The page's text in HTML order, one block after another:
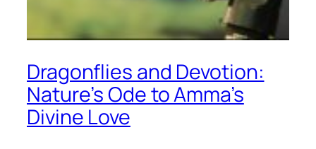
Dragonflies and Devotion:
Nature’s Ode to Amma’s
Divine Love